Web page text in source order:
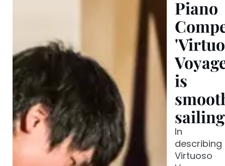
Piano
is
sailing
In
describing
Virtuoso